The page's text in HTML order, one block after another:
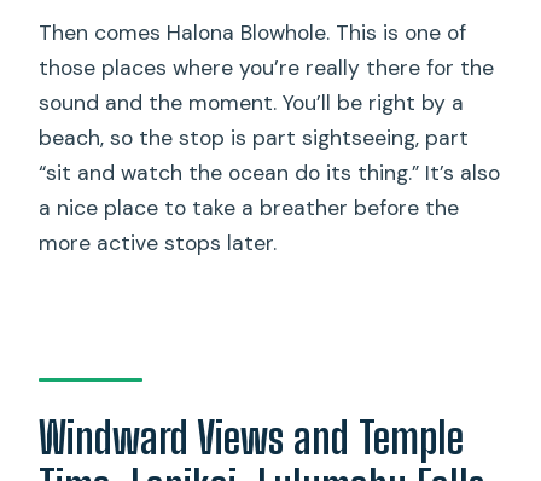
Then comes Halona Blowhole. This is one of
those places where you’re really there for the
sound and the moment. You’ll be right by a
beach, so the stop is part sightseeing, part
“sit and watch the ocean do its thing.” It’s also
a nice place to take a breather before the
more active stops later.
Windward Views and Temple